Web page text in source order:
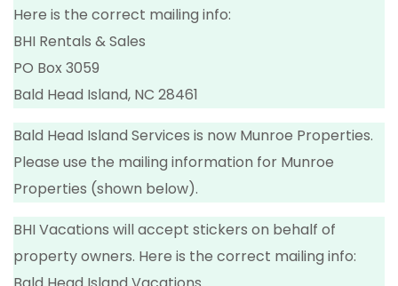
Here is the correct mailing info:
BHI Rentals & Sales
PO Box 3059
Bald Head Island, NC 28461
Bald Head Island Services is now Munroe Properties.
Please use the mailing information for Munroe
Properties (shown below).
BHI Vacations will accept stickers on behalf of
property owners. Here is the correct mailing info: